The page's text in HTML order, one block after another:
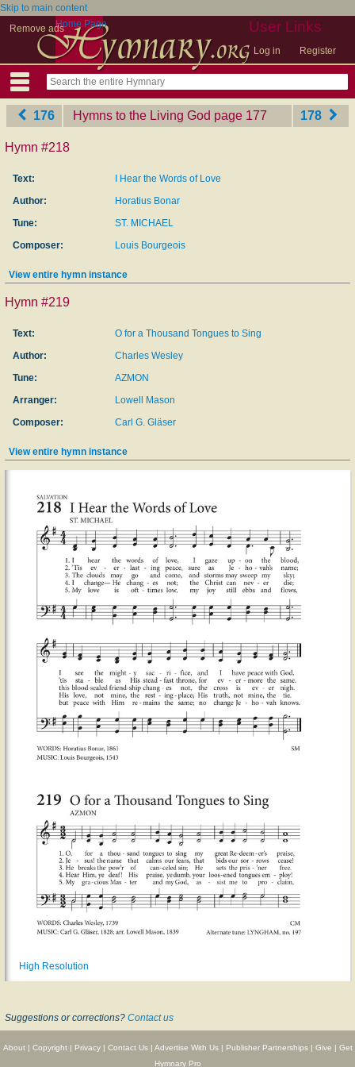
Skip to main content
Remove ads
User Links
Log in Register
Home Page
176 Hymns to the Living God ‎page 177 178
Hymn #218
Text:
I Hear the Words of Love
Author:
Horatius Bonar
Tune:
ST. MICHAEL
Composer:
Louis Bourgeois
View entire hymn instance
Hymn #219
Text:
O for a Thousand Tongues to Sing
Author:
Charles Wesley
Tune:
AZMON
Arranger:
Lowell Mason
Composer:
Carl G. Gläser
View entire hymn instance
High Resolution
Suggestions or corrections? Contact us
About| Copyright| Privacy| Contact Us| Advertise With Us| Publisher Partnerships| Give | Get
Hymnary Pro